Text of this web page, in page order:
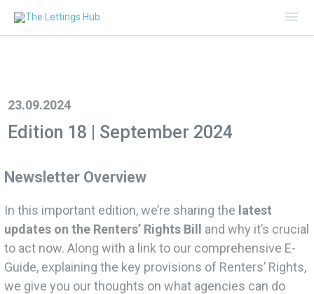
23.09.2024
Edition 18 | September 2024
Newsletter Overview
In this important edition, we’re sharing the latest
updates on the Renters’ Rights Bill and why it’s crucial
to act now. Along with a link to our comprehensive E-
Guide, explaining the key provisions of Renters’ Rights,
we give you our thoughts on what agencies can do